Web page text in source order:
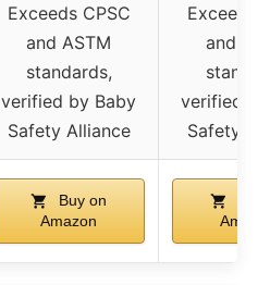
Exceeds CPSC
and ASTM
standards,
verified by Baby
Safety Alliance
Exceeds
and
verified
Safety
Buy on
Amazon